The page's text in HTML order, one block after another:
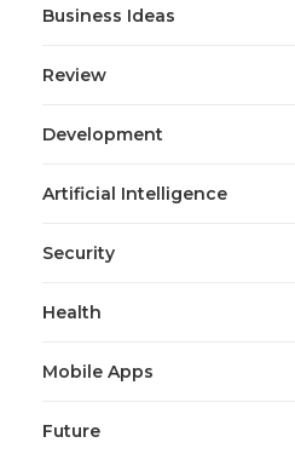
Business Ideas
Review
Development
Artificial Intelligence
Security
Health
Mobile Apps
Future